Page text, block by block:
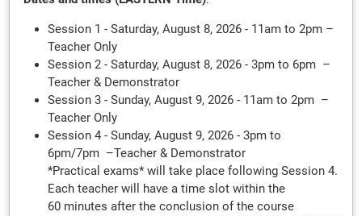
Session 1 - Saturday, August 8, 2026 - 11am to 2pm –
Teacher Only
Session 2 - Saturday, August 8, 2026 - 3pm to 6pm –
Teacher & Demonstrator
Session 3 - Sunday, August 9, 2026 - 11am to 2pm –
Teacher Only
Session 4 - Sunday, August 9, 2026 - 3pm to
6pm/7pm –Teacher & Demonstrator
*Practical exams* will take place following Session 4.
Each teacher will have a time slot within the
60 minutes after the conclusion of the course